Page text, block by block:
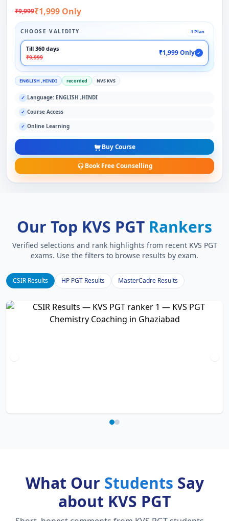
₹9,999₹1,999 Only
CHOOSE VALIDITY 1 Plan
Till 360 days
₹9,999
₹1,999 Only ✓
ENGLISH ,HINDI recorded NVS KVS
✓ Language: ENGLISH ,HINDI
✓ Course Access
✓ Online Learning
Buy Course
Book Free Counselling
Our Top KVS PGT Rankers
Verified selections and rank highlights from recent KVS PGT
exams. Use the filters to browse results by exam.
CSIR Results HP PGT Results MasterCadre Results
What Our Students Say
about KVS PGT